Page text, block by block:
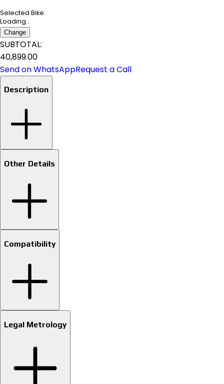
Selected Bike:
Loading...
Change
SUBTOTAL:
₹40,899.00
Send on WhatsAppRequest a Call
Description
Other Details
Compatibility
Legal Metrology